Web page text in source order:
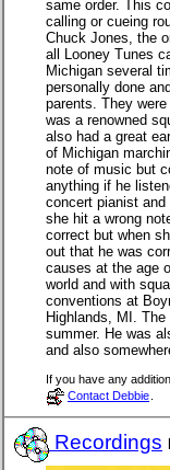
same order. This
calling or cueing
Chuck Jones, the
all Looney Tunes
Michigan several
personally done
parents. They
was a renowned
also had a great
of Michigan
note of music but
anything if he
concert pianist and
she hit a wrong
correct but when
out that he was
causes at the age
world and with
conventions at
Highlands, MI.
summer. He was
and also
If you have any
Contact Debbie
Recordings